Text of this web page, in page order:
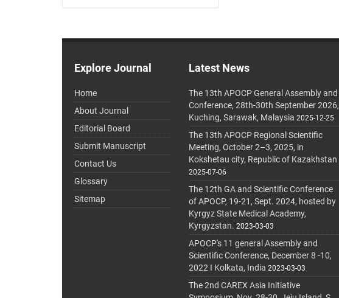
Explore Journal
Home
About Journal
Editorial Board
Submit Manuscript
Contact Us
Glossary
Sitemap
Latest News
The 13th APOCP General Assembly and
Conference, 28th-30th September 2026,
Kuching, Sarawak, Malaysia 2025-12-25
The 13th APOCP Regional Scientific
Meeting, October 2–3, 2025, in
Kokshetau city, Republic of Kazakhstan
2025-07-06
The 12th GA and Scientific Conference
of APOCP, 19-21, Sept. 2024, hosted by
Kyrgyz State Medical Academy,
Kyrgyzstan. 2023-03-03
APOCP's 11 general Assembly and
Scientific Conference, December 8 -10,
2022 I Kolkata, India 2023-03-03
The 2nd CAREX Asia Initiative